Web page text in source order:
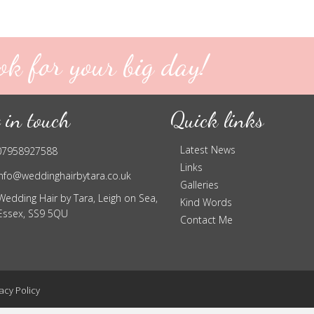
for your big day!
in touch
Hair by Tara, Leigh on Sea,
SS9 5QU
Quick links
Latest News
Links
Galleries
Kind Words
Contact Me
Policy